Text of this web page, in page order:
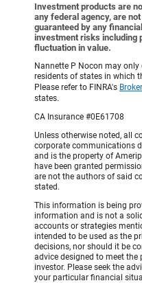
Investment products are
any federal agency, are
guaranteed by any
investment risks including
fluctuation in value.
Nannette P Nocon may
residents of states in which
Please refer to FINRA's
states.
CA Insurance #0E61708
Unless otherwise noted, all
corporate communications
and is the property of
have been granted
are not the authors of said
stated.
This information is being
information and is not a
accounts or strategies
intended to be used as the
decisions, nor should it be
advice designed to meet the
investor. Please seek the
your particular financial